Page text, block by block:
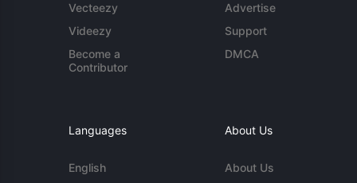
Vecteezy
Videezy
Become a
Contributor
Advertise
Support
DMCA
Languages
English
About Us
About Us